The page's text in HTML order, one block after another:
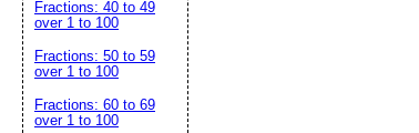
Fractions: 40 to 49
over 1 to 100
Fractions: 50 to 59
over 1 to 100
Fractions: 60 to 69
over 1 to 100